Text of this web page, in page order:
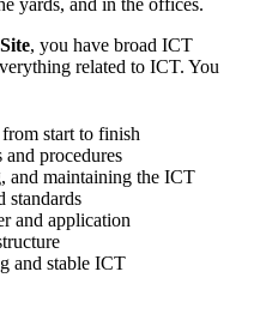
, you have broad ICT
related to ICT. You
start to finish
and procedures
and maintaining the ICT
standards
and application
and stable ICT